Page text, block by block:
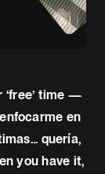
‘free’ time —
en
quería,
you have it,